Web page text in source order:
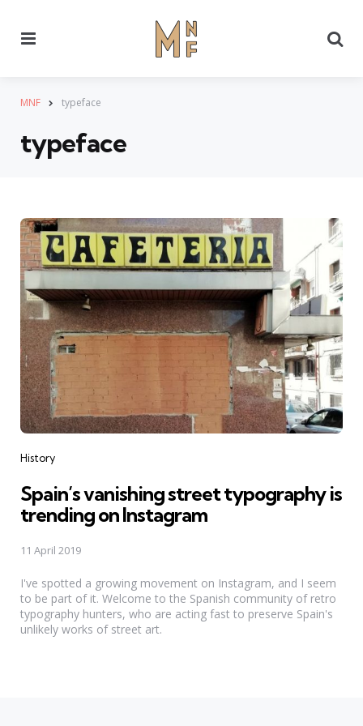
MNF typeface
typeface
Categories
History
Spain’s vanishing street typography is
trending on Instagram
11 April 2019
I've spotted a growing movement on Instagram, and I seem
to be part of it. Welcome to the Spanish community of retro
typography hunters, who are acting fast to preserve Spain's
unlikely works of street art.